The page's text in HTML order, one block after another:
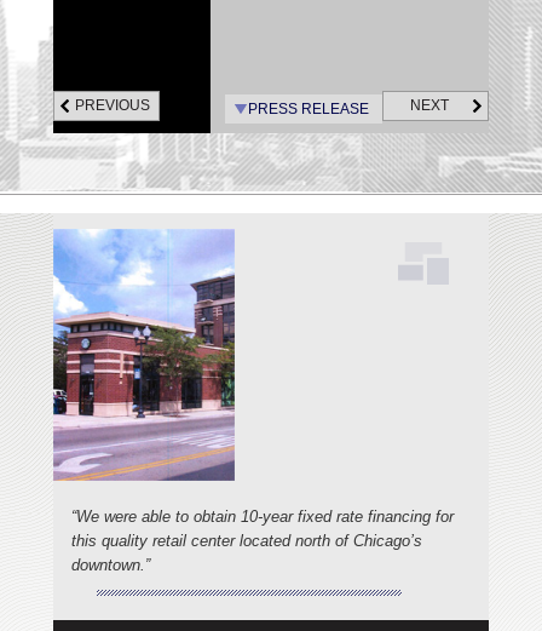
PRESS RELEASE
PREVIOUS NEXT
“We were able to obtain 10-year fixed rate financing for
this quality retail center located north of Chicago’s
downtown.”